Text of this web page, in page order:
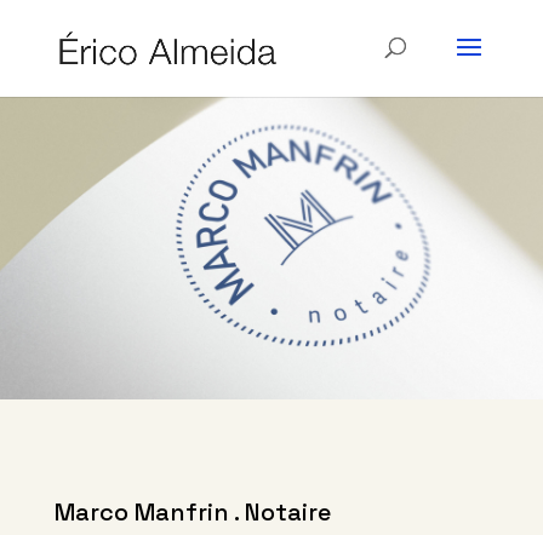
Marco Manfrin . Notaire